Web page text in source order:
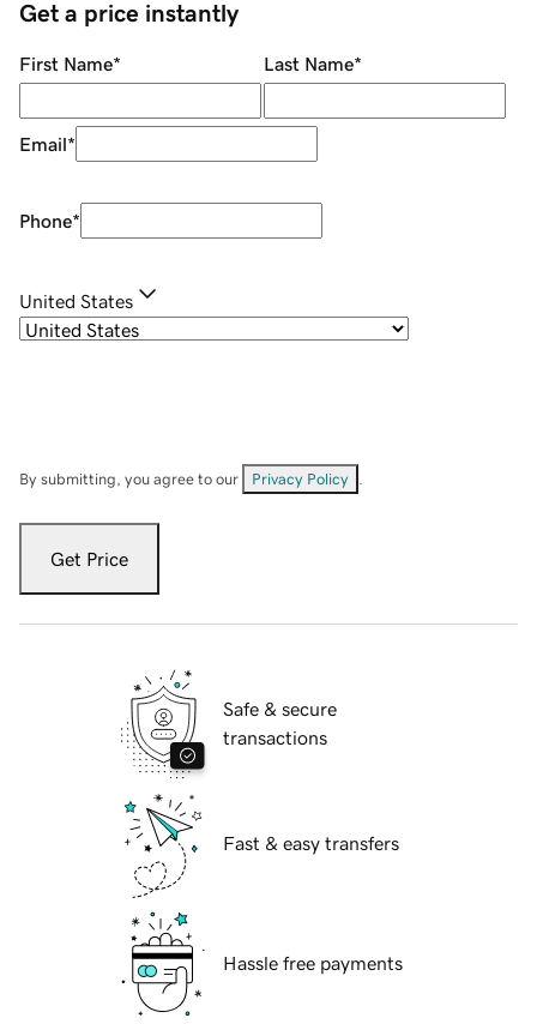
Get a price instantly
First Name* Last Name*
Email*
Phone*
United States
By submitting, you agree to our Privacy Policy
Get Price
Safe & secure
transactions
Fast & easy transfers
Hassle free payments